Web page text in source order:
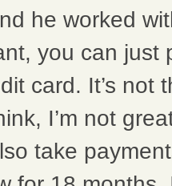
he worked
you can just
card. It’s not
I’m not
take